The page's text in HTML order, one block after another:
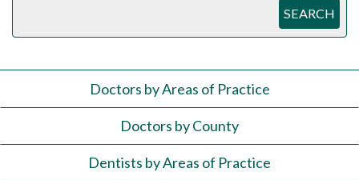
SEARCH
Doctors by Areas of Practice
Doctors by County
Dentists by Areas of Practice